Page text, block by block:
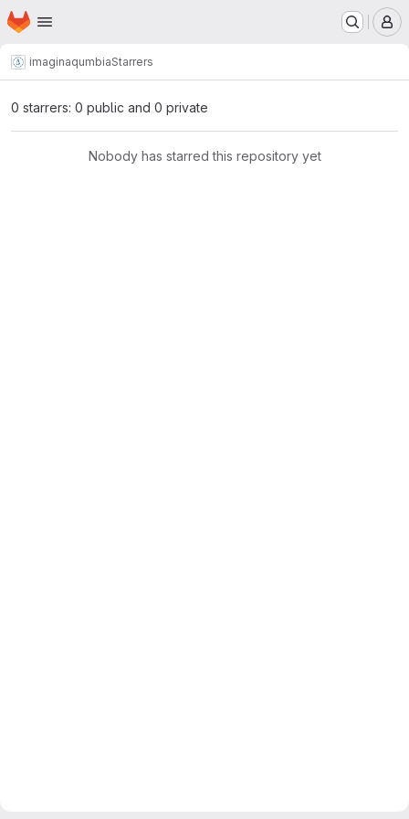
Skip to main content
Homepage
imaginaqumbiaStarrers
0 starrers: 0 public and 0 private
Nobody has starred this repository yet